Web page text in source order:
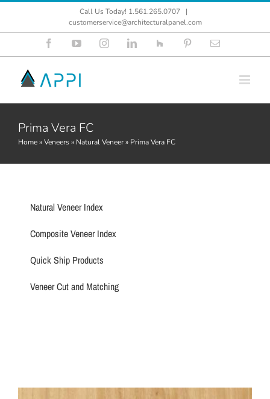
Call Us Today! 1.561.265.0707
|
customerservice@architecturalpanel.com
FacebookYouTubeInstagramLinkedInHouzz PinterestEmail
Prima Vera FC
Home»Veneers» Natural Veneer» Prima Vera FC
Natural Veneer Index
Composite Veneer Index
Quick Ship Products
Veneer Cut and Matching